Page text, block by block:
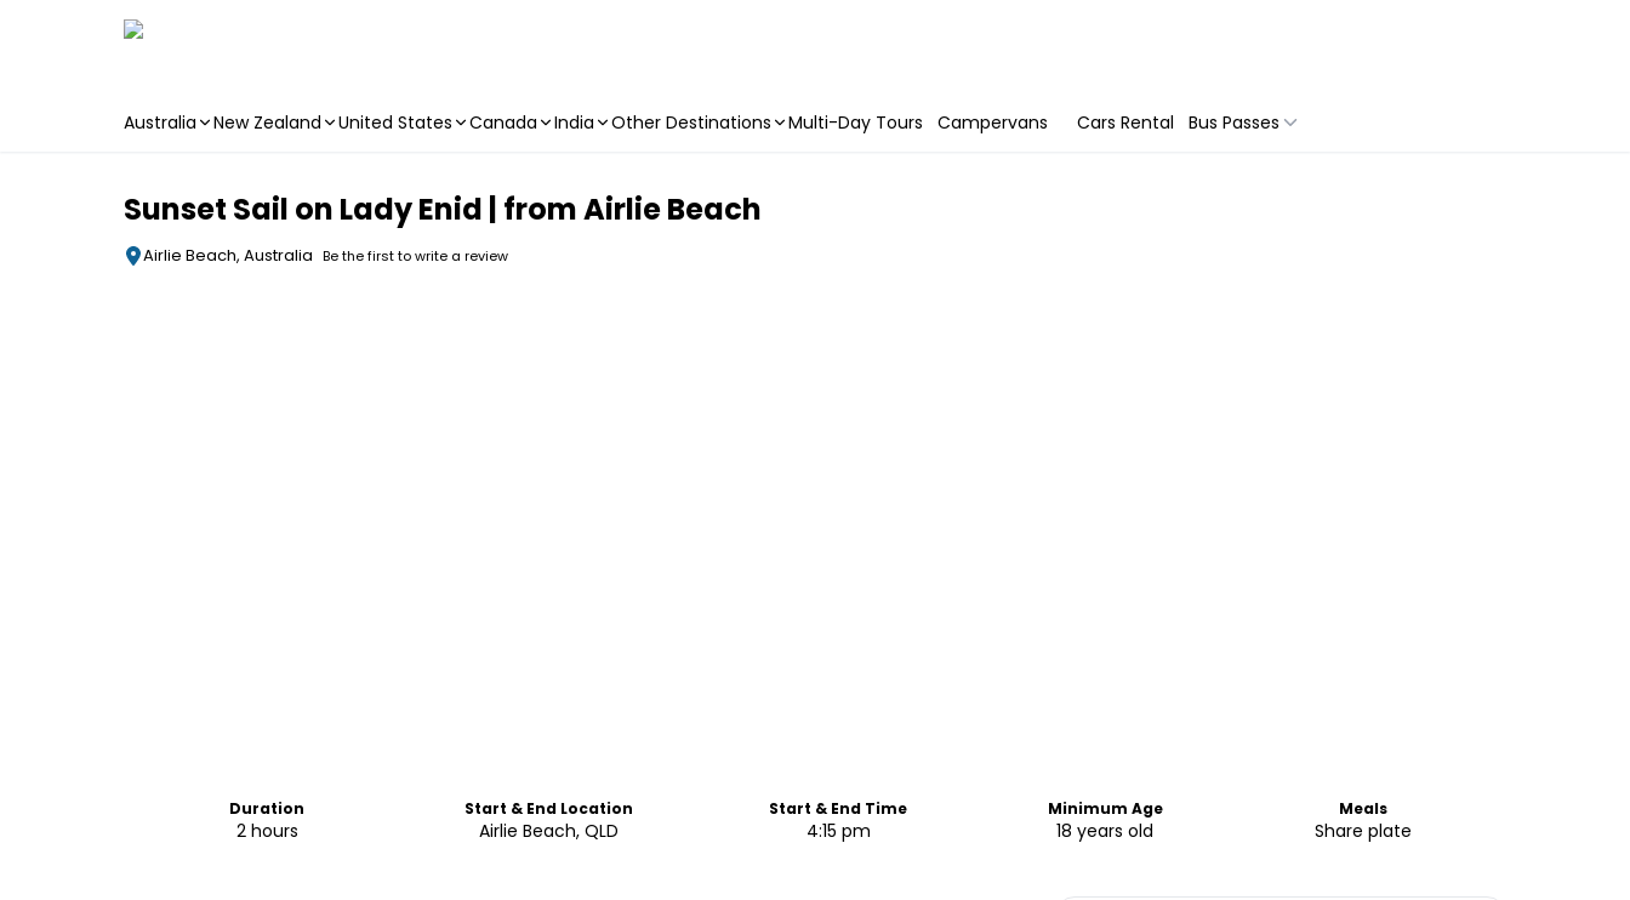
Australia New Zealand United States Canada India Other Destinations Multi-Day Tours Campervans Cars Rental Bus Passes
Sunset Sail on Lady Enid | from Airlie Beach
Airlie Beach, Australia Be the first to write a review
Duration
2 hours
Start & End Location
Airlie Beach, QLD
Start & End Time
4:15 pm
Minimum Age
18 years old
Meals
Share plate